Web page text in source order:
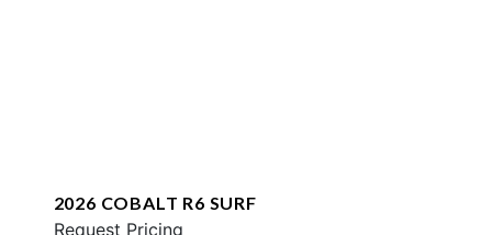
2026 COBALT R6 SURF
Request Pricing